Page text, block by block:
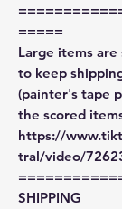
=====
Large items
to keep
(painter's tape
the scored
https://
tral/video/
SHIPPING